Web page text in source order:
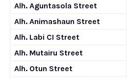
Alh. Aguntasola Street
Alh. Animashaun Street
Alh. Labi CI Street
Alh. Mutairu Street
Alh. Otun Street